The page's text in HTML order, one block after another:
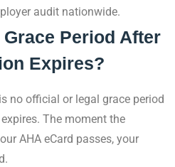
audit nationwide.
Period After
Expires?
no official or legal grace period
The moment the
AHA eCard passes, your